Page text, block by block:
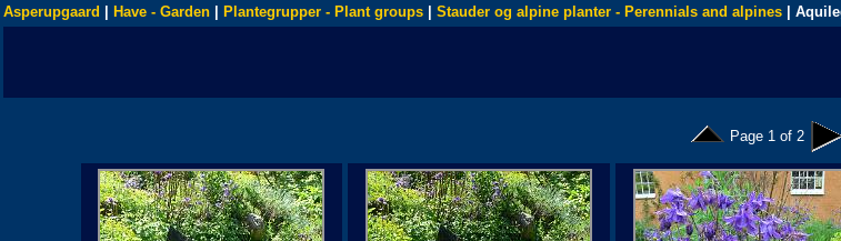
Asperupgaard Have - Garden Plantegrupper - Plant groups Stauder og alpine planter - Perennials and alpines |
Page 1 of 2